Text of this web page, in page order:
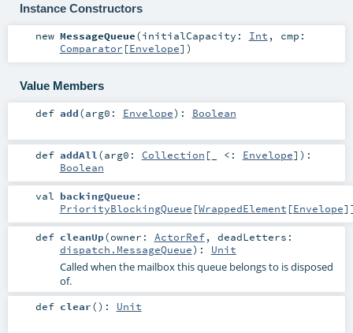
Instance Constructors
new MessageQueue(initialCapacity: Int , cmp:
Comparator [Envelope] )
Value Members
def add(arg0: Envelope) : Boolean
def addAll (arg0: Collection [_ <: Envelope] ) :
Boolean
val backingQueue :
PriorityBlockingQueue [WrappedElement [Envelope
def cleanUp(owner: ActorRef, deadLetters:
dispatch.MessageQueue) : Unit
Called when the mailbox this queue belongs to is disposed
of.
def clear() : Unit